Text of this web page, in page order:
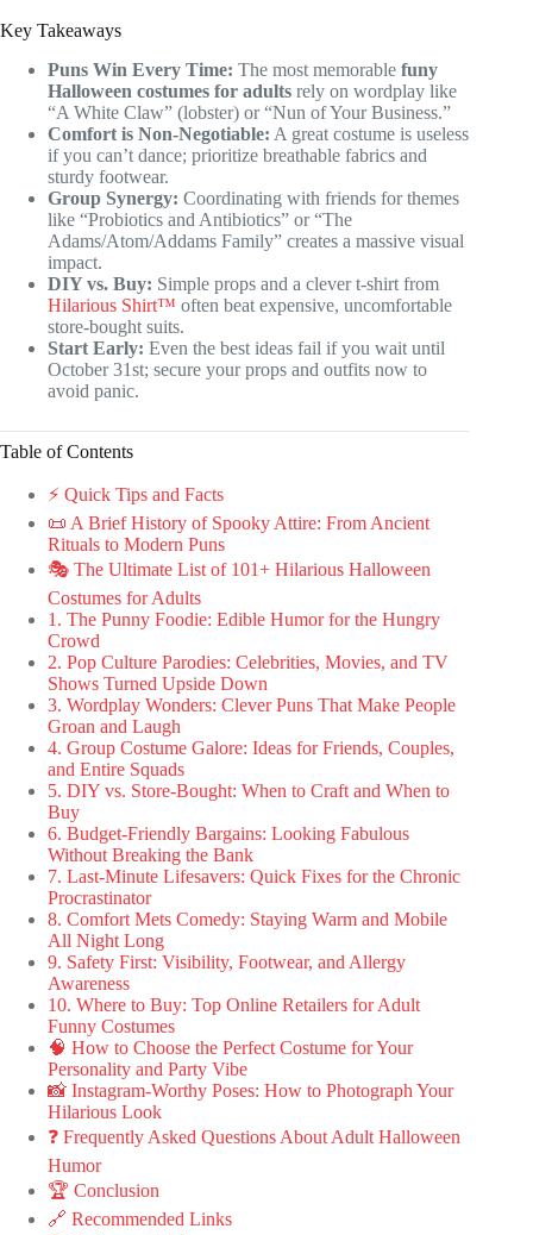
Key Takeaways
Puns Win Every Time: The most memorable funy
Halloween costumes for adults rely on wordplay like
“A White Claw” (lobster) or “Nun of Your Business.”
Comfort is Non-Negotiable: A great costume is useless
if you can’t dance; prioritize breathable fabrics and
sturdy footwear.
Group Synergy: Coordinating with friends for themes
like “Probiotics and Antibiotics” or “The
Adams/Atom/Addams Family” creates a massive visual
impact.
DIY vs. Buy: Simple props and a clever t-shirt from
Hilarious Shirt™ often beat expensive, uncomfortable
store-bought suits.
Start Early: Even the best ideas fail if you wait until
October 31st; secure your props and outfits now to
avoid panic.
Table of Contents
⚡️ Quick Tips and Facts
📜 A Brief History of Spooky Attire: From Ancient
Rituals to Modern Puns
🎭 The Ultimate List of 101+ Hilarious Halloween
Costumes for Adults
1. The Punny Foodie: Edible Humor for the Hungry
Crowd
2. Pop Culture Parodies: Celebrities, Movies, and TV
Shows Turned Upside Down
3. Wordplay Wonders: Clever Puns That Make People
Groan and Laugh
4. Group Costume Galore: Ideas for Friends, Couples,
and Entire Squads
5. DIY vs. Store-Bought: When to Craft and When to
Buy
6. Budget-Friendly Bargains: Looking Fabulous
Without Breaking the Bank
7. Last-Minute Lifesavers: Quick Fixes for the Chronic
Procrastinator
8. Comfort Mets Comedy: Staying Warm and Mobile
All Night Long
9. Safety First: Visibility, Footwear, and Allergy
Awareness
10. Where to Buy: Top Online Retailers for Adult
Funny Costumes
🧠 How to Choose the Perfect Costume for Your
Personality and Party Vibe
📸 Instagram-Worthy Poses: How to Photograph Your
Hilarious Look
❓ Frequently Asked Questions About Adult Halloween
Humor
🏆 Conclusion
🔗 Recommended Links